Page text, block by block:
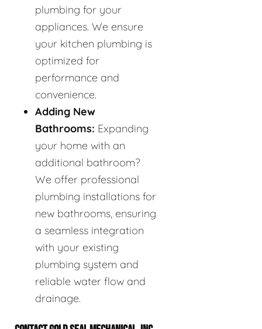
plumbing for your
appliances. We ensure
your kitchen plumbing is
optimized for
performance and
convenience.
Adding New
Bathrooms: Expanding
your home with an
additional bathroom?
We offer professional
plumbing installations for
new bathrooms, ensuring
a seamless integration
with your existing
plumbing system and
reliable water flow and
drainage.